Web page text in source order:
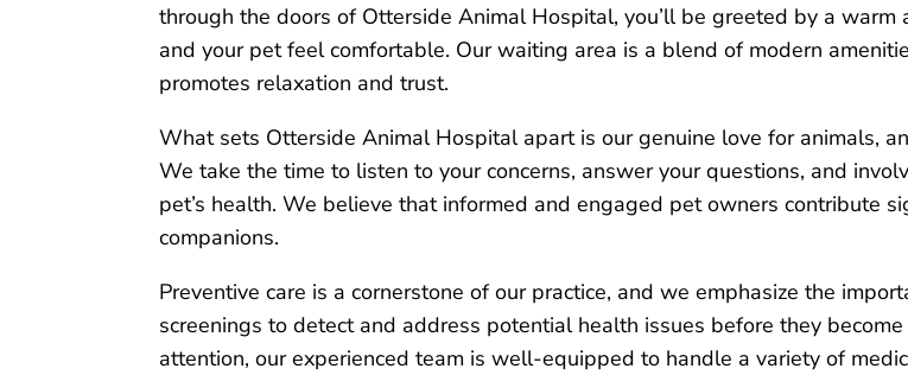
through the doors of Otterside Animal Hospital, you’ll be greeted by a
and your pet feel comfortable. Our waiting area is a blend of modern
promotes relaxation and trust.
What sets Otterside Animal Hospital apart is our genuine love for animals,
We take the time to listen to your concerns, answer your questions, and
pet’s health. We believe that informed and engaged pet owners contribute
companions.
Preventive care is a cornerstone of our practice, and we emphasize the
screenings to detect and address potential health issues before they
attention, our experienced team is well-equipped to handle a variety of